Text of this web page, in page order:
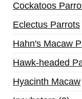
Cockatoos
Eclectus Parrots
Hahn's Macaw
Hawk-headed
Hyacinth Macaw